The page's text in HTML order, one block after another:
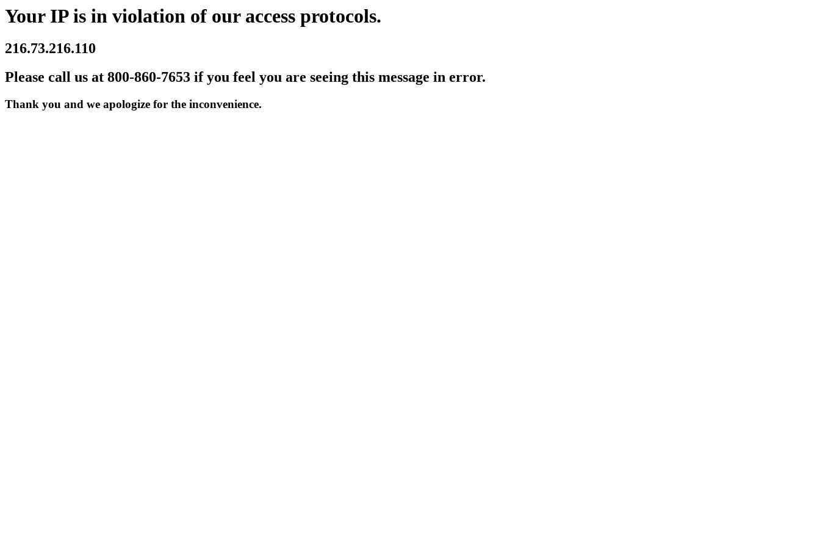
Your IP is in violation of our access protocols.
216.73.216.110
Please call us at 800-860-7653 if you feel you are seeing this message in error.
Thank you and we apologize for the inconvenience.